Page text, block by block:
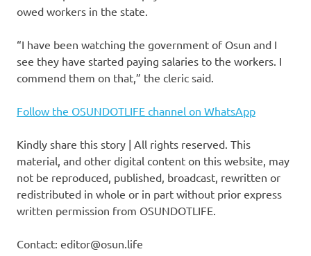
owed workers in the state.
“I have been watching the government of Osun and I
see they have started paying salaries to the workers. I
commend them on that,” the cleric said.
Follow the OSUNDOTLIFE channel on WhatsApp
Kindly share this story | All rights reserved. This
material, and other digital content on this website, may
not be reproduced, published, broadcast, rewritten or
redistributed in whole or in part without prior express
written permission from OSUNDOTLIFE.
Contact: editor@osun.life